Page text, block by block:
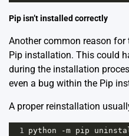
Pip isn’t installed correctly
Another common reason
Pip installation. This could
during the installation
even a bug within the Pip
A proper reinstallation
1 python -m pip